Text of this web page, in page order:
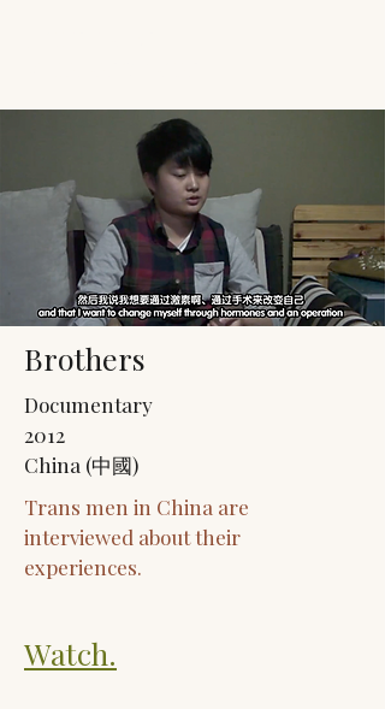
Brothers
Documentary
2012
China (中國)
Trans men in China are
interviewed about their
experiences.
Watch.